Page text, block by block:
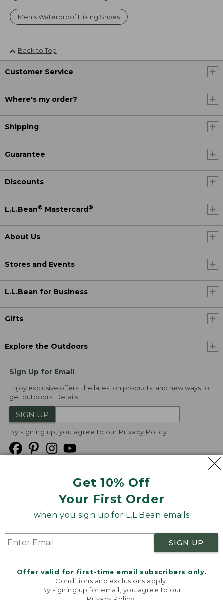
Get 10% Off
Your First Order
when you sign up for L.L.Bean emails
SIGN UP
Offer valid for first-time email subscribers only.
Conditions and exclusions apply.
By signing up for email, you agree to our
Men's Waterproof Hiking Shoes
Back to Top
Customer Service
Where's my order?
Shipping
Guarantee
Discounts
L.L.Bean® Mastercard®
About Us
Stores and Events
L.L.Bean for Business
Gifts
Explore the Outdoors
Sign Up for Email
Enjoy exclusive offers, the latest on products, and new ways to
get outdoors. Details
SIGN UP
By signing up, you agree to our Privacy Policy
Product Recalls
Targeted Advertising Opt Out
L.L.Bean® is a registered trademark of L.L.Bean Inc.